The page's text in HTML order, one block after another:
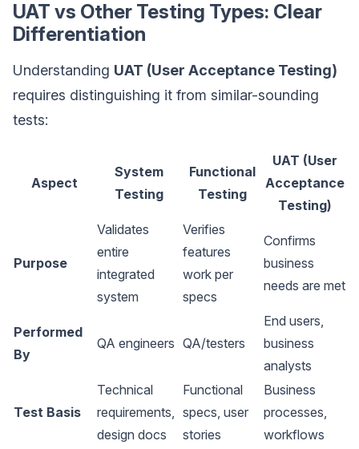
UAT vs Other Testing Types: Clear
Differentiation
Understanding UAT (User Acceptance Testing)
requires distinguishing it from similar-sounding
tests:
Aspect
System
Testing
Functional
Testing
UAT (User
Acceptance
Testing)
Purpose
Validates
entire
integrated
system
Verifies
features
work per
specs
Confirms
business
needs are met
Performed
By
QA engineers QA/testers
End users,
business
analysts
Test Basis
Technical
requirements,
design docs
Functional
specs, user
stories
Business
processes,
workflows